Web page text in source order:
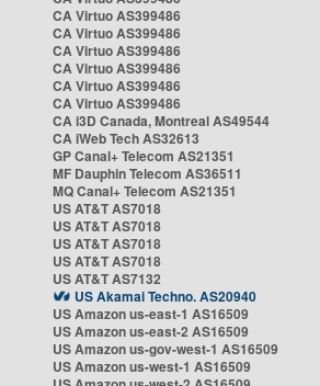
CA Virtuo AS399486
CA Virtuo AS399486
CA Virtuo AS399486
CA Virtuo AS399486
CA Virtuo AS399486
CA Virtuo AS399486
CA i3D Canada, Montreal AS49544
CA iWeb Tech AS32613
GP Canal+ Telecom AS21351
MF Dauphin Telecom AS36511
MQ Canal+ Telecom AS21351
US AT&T AS7018
US AT&T AS7018
US AT&T AS7018
US AT&T AS7018
US AT&T AS7132
US Akamai Techno. AS20940
US Amazon us-east-1 AS16509
US Amazon us-east-2 AS16509
US Amazon us-gov-west-1 AS16509
US Amazon us-west-1 AS16509